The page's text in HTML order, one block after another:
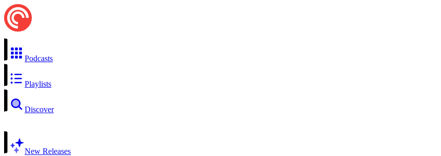
Podcasts
Playlists
Discover
New Releases